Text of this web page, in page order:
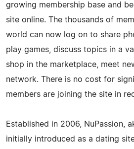
growing membership base and
site online. The thousands of
world can now log on to share
play games, discuss topics in a
shop in the marketplace, meet
network. There is no cost for
members are joining the site in
Established in 2006, NuPassion,
initially introduced as a dating